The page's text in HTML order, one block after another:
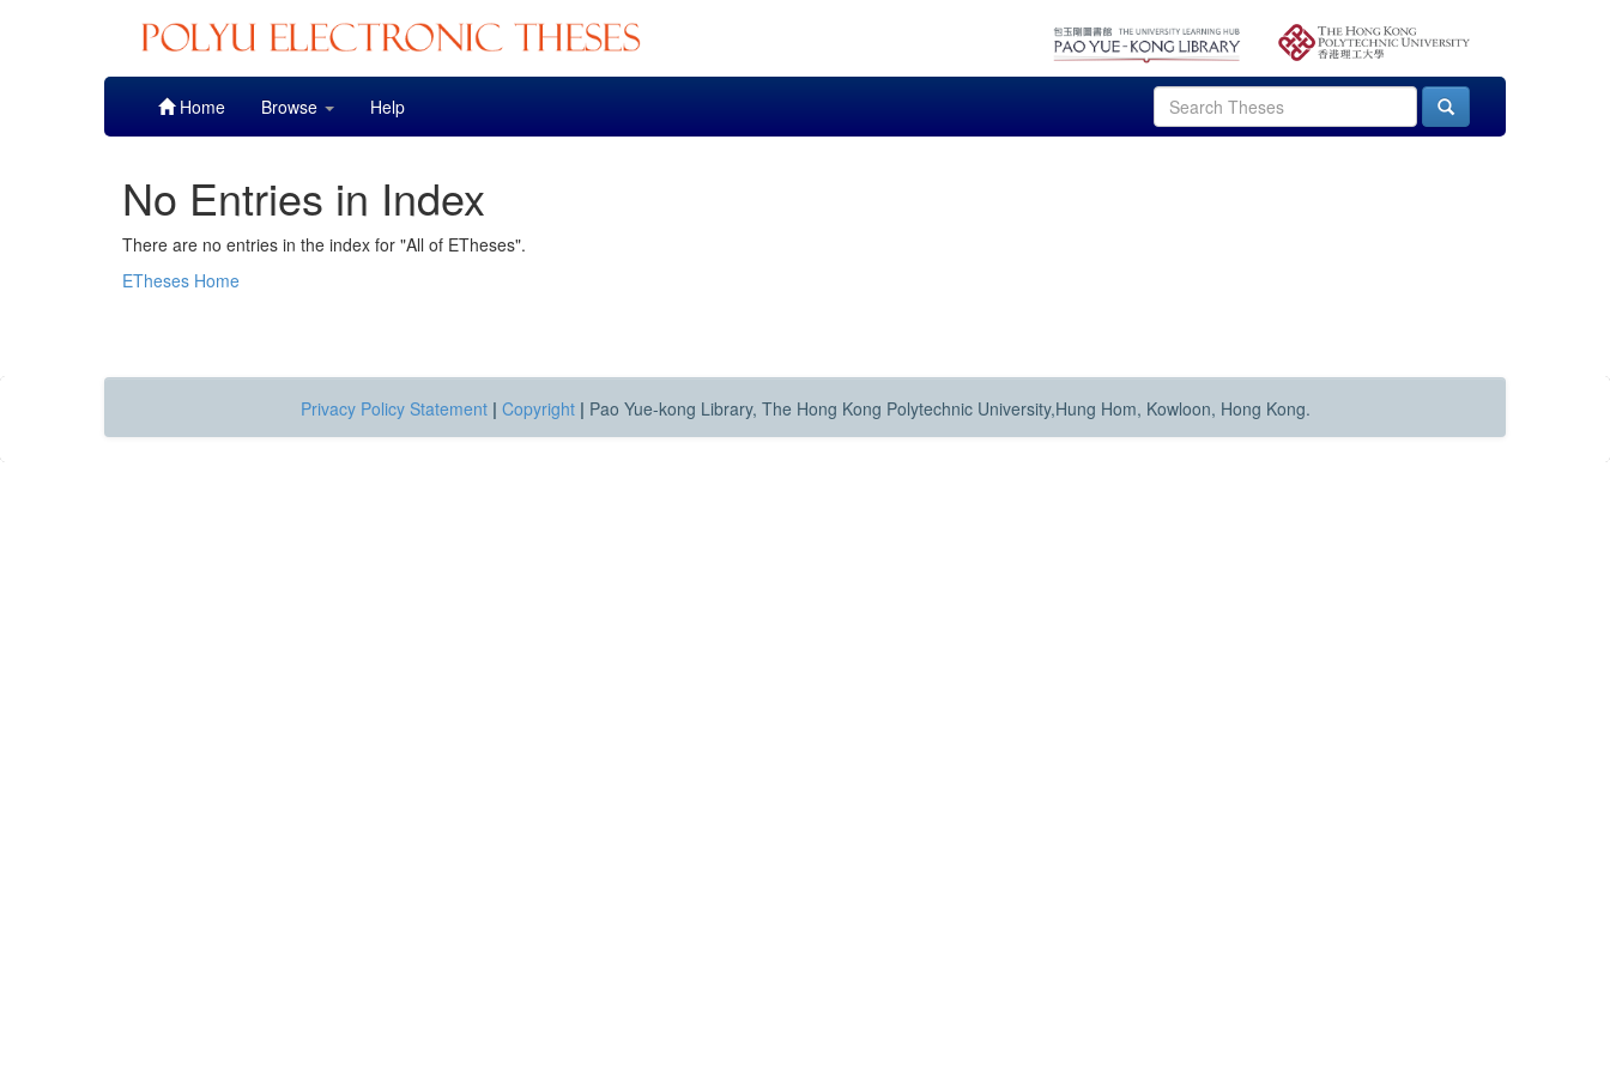
Home Browse Help
No Entries in Index
There are no entries in the index for "All of ETheses".
ETheses Home
Privacy Policy Statement | Copyright | Pao Yue-kong Library, The Hong Kong Polytechnic University,Hung Hom, Kowloon, Hong Kong.